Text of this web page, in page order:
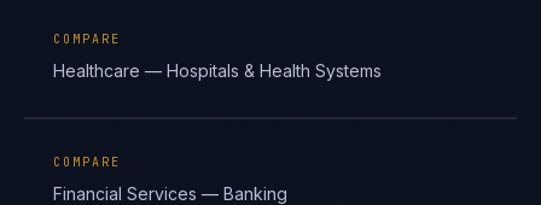
COMPARE
Healthcare — Hospitals & Health Systems
COMPARE
Financial Services — Banking